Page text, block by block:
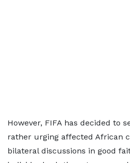
However, FIFA has decided to
rather urging affected African
bilateral discussions in good